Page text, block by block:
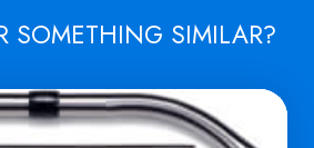
SOMETHING SIMILAR?